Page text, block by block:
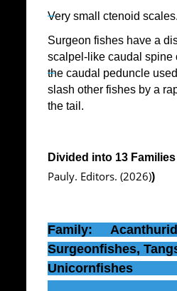
Very small ctenoid scales.
Surgeon fishes have a
scalpel-like caudal spine
the caudal peduncle
slash other fishes by a
the tail.
Divided into 13 Families
Pauly. Editors. (2026))
Family:
Surgeonfishes,